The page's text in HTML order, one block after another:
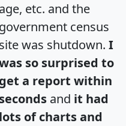
age, etc. and the
government census
site was shutdown. I
so surprised to
get a report within
seconds and it had
lots of charts and